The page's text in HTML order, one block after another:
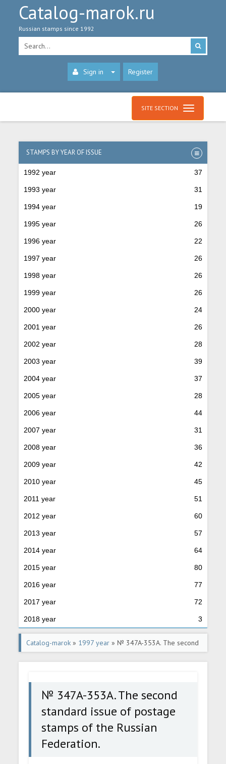
Catalog-marok.ru
Russian stamps since 1992
Sign in Register
SITE SECTION
STAMPS BY YEAR OF ISSUE
1992 year 37
1993 year 31
1994 year 19
1995 year 26
1996 year 22
1997 year 26
1998 year 26
1999 year 26
2000 year 24
2001 year 26
2002 year 28
2003 year 39
2004 year 37
2005 year 28
2006 year 44
2007 year 31
2008 year 36
2009 year 42
2010 year 45
2011 year 51
2012 year 60
2013 year 57
2014 year 64
2015 year 80
2016 year 77
2017 year 72
2018 year 3
Catalog-marok » 1997 year » № 347A-353A. The second
standard issue of postage stamps of the Russian
№ 347A-353A. The second
standard issue of postage
stamps of the Russian
Federation.